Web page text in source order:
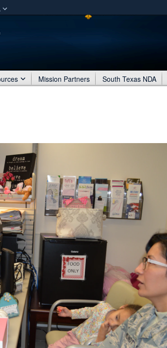
organization
Secure
Share
Mission Partners South Texas NDA